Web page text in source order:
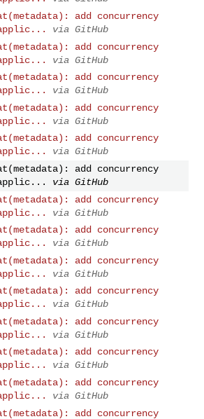
add concurrency
via GitHub
add concurrency
via GitHub
add concurrency
via GitHub
add concurrency
via GitHub
add concurrency
via GitHub
add concurrency
via GitHub
add concurrency
via GitHub
add concurrency
via GitHub
add concurrency
via GitHub
add concurrency
via GitHub
add concurrency
via GitHub
add concurrency
via GitHub
add concurrency
via GitHub
add concurrency